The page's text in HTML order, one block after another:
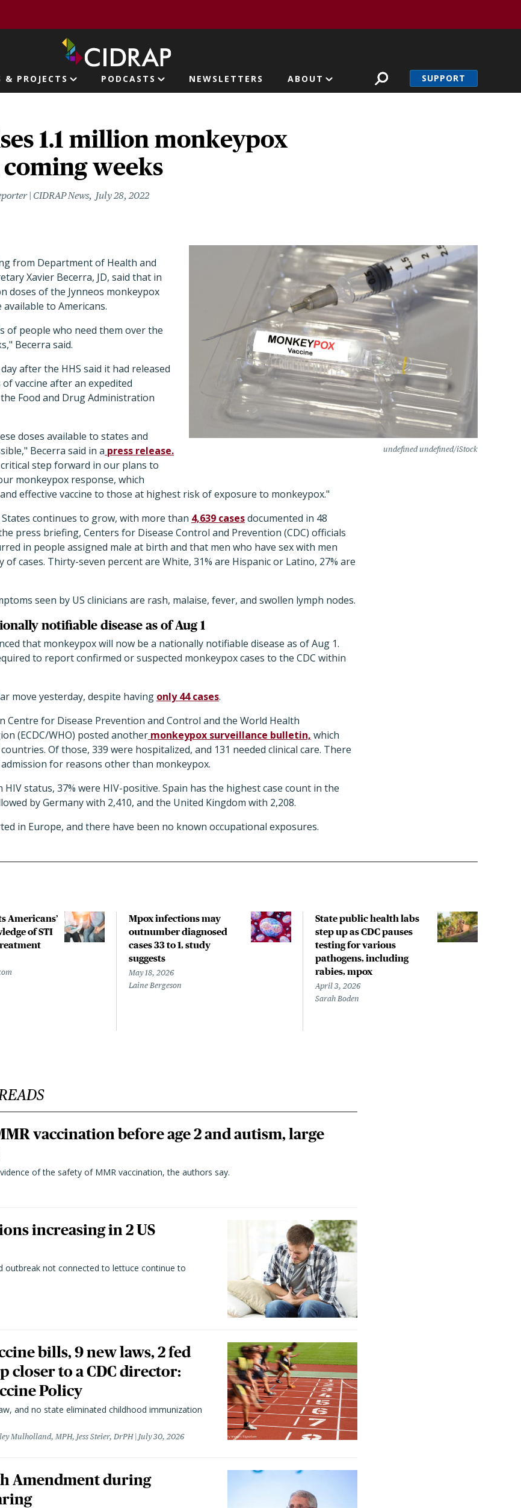
& PROJECTS PODCASTS NEWSLETTERS ABOUT SUPPORT
1.1 million monkeypox
weeks
| CIDRAP News
July 28, 2022
undefined undefined/iStock
from Department of Health and
Xavier Becerra, JD, said that in
doses of the Jynneos monkeypox
available to Americans.
of people who need them over the
Becerra said.
after the HHS said it had released
vaccine after an expedited
Food and Drug Administration
doses available to states and
Becerra said in a press release.
step forward in our plans to
monkeypox response, which
effective vaccine to those at highest risk of exposure to monkeypox."
continues to grow, with more than 4,639 casesdocumented in 48
press briefing, Centers for Disease Control and Prevention (CDC) officials
in people assigned male at birth and that men who have sex with men
cases. Thirty-seven percent are White, 31% are Hispanic or Latino, 27% are
seen by US clinicians are rash, malaise, fever, and swollen lymph nodes.
notifiable disease as of Aug 1
that monkeypox will now be a nationally notifiable disease as of Aug 1.
to report confirmed or suspected monkeypox cases to the CDC within
move yesterday, despite having only 44 cases.
Centre for Disease Prevention and Control and the World Health
(ECDC/WHO) posted another monkeypox surveillance bulletin, which
Of those, 339 were hospitalized, and 131 needed clinical care. There
for reasons other than monkeypox.
status, 37% were HIV-positive. Spain has the highest case count in the
by Germany with 2,410, and the United Kingdom with 2,208.
in Europe, and there have been no known occupational exposures.
Americans’
of STI
Mpox infections may
outnumber diagnosed
cases 33 to 1, study
suggests
May 18, 2026
Laine Bergeson
State public health labs
step up as CDC pauses
testing for various
pathogens, including
rabies, mpox
April 3, 2026
Sarah Boden
vaccination before age 2 and autism, large
of the safety of MMR vaccination, the authors say.
increasing in 2 US
outbreak not connected to lettuce continue to
bills, 9 new laws, 2 fed
closer to a CDC director:
Policy
and no state eliminated childhood immunization
Mulholland, MPH, Jess Steier, DrPH July 30, 2026
Amendment during